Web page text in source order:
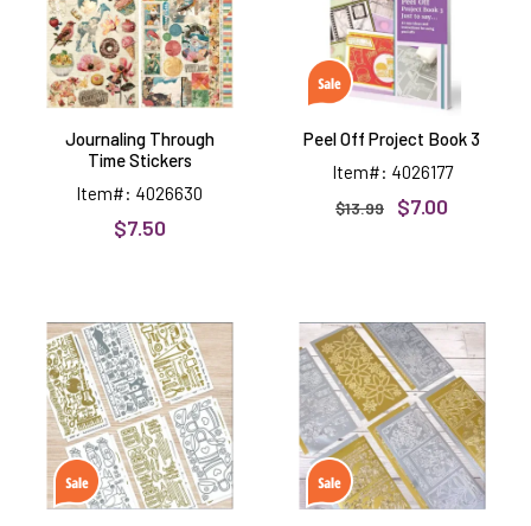
Journaling Through
Time Stickers
Item#: 4026630
$7.50
Peel Off Project Book 3
Item#: 4026177
$13.99 $7.00
&
Pastimes
Peel
Offs
&
Flowers
Peel
Offs